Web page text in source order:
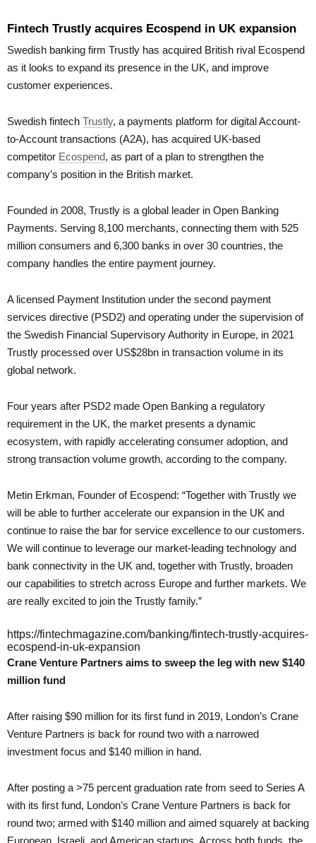
Fintech Trustly acquires Ecospend in UK expansion
Swedish banking firm Trustly has acquired British rival Ecospend
as it looks to expand its presence in the UK, and improve
customer experiences.
Swedish fintech Trustly, a payments platform for digital Account-
to-Account transactions (A2A), has acquired UK-based
competitor Ecospend, as part of a plan to strengthen the
company’s position in the British market.
Founded in 2008, Trustly is a global leader in Open Banking
Payments. Serving 8,100 merchants, connecting them with 525
million consumers and 6,300 banks in over 30 countries, the
company handles the entire payment journey.
A licensed Payment Institution under the second payment
services directive (PSD2) and operating under the supervision of
the Swedish Financial Supervisory Authority in Europe, in 2021
Trustly processed over US$28bn in transaction volume in its
global network.
Four years after PSD2 made Open Banking a regulatory
requirement in the UK, the market presents a dynamic
ecosystem, with rapidly accelerating consumer adoption, and
strong transaction volume growth, according to the company.
Metin Erkman, Founder of Ecospend: “Together with Trustly we
will be able to further accelerate our expansion in the UK and
continue to raise the bar for service excellence to our customers.
We will continue to leverage our market-leading technology and
bank connectivity in the UK and, together with Trustly, broaden
our capabilities to stretch across Europe and further markets. We
are really excited to join the Trustly family.”
https://fintechmagazine.com/banking/fintech-trustly-acquires-
ecospend-in-uk-expansion
Crane Venture Partners aims to sweep the leg with new $140
million fund
After raising $90 million for its first fund in 2019, London’s Crane
Venture Partners is back for round two with a narrowed
investment focus and $140 million in hand.
After posting a >75 percent graduation rate from seed to Series A
with its first fund, London’s Crane Venture Partners is back for
round two; armed with $140 million and aimed squarely at backing
European, Israeli, and American startups. Across both funds, the